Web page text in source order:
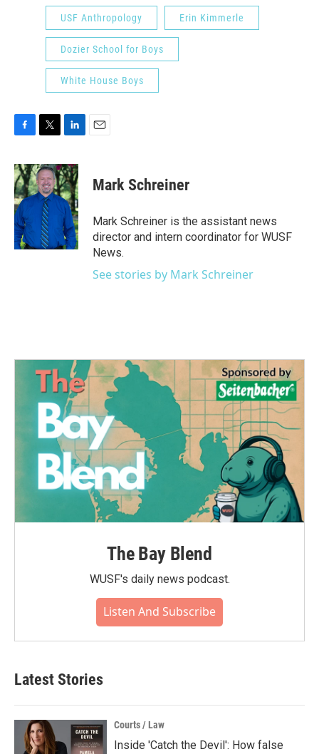
USF Anthropology Erin Kimmerle
Dozier School for Boys
White House Boys
c
e
b
o
o
k
i
t
t
e
r
n
k
e
d
I
n
Mark Schreiner
Mark Schreiner is the assistant news
director and intern coordinator for WUSF
News.
See stories by Mark Schreiner
The Bay Blend
WUSF's daily news podcast.
Listen And Subscribe
Latest Stories
Courts / Law
Inside 'Catch the Devil': How false